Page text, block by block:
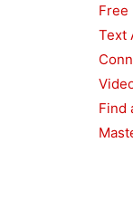
Free
Text
Find